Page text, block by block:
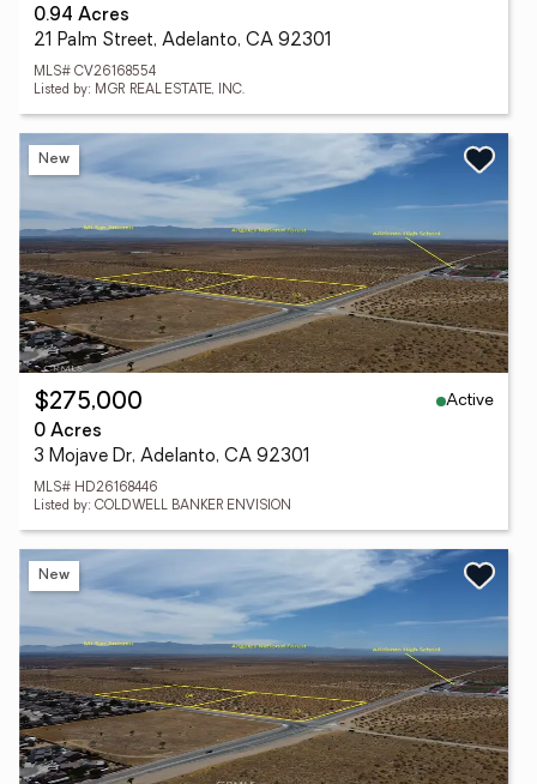
0.94 Acres
21 Palm Street, Adelanto, CA 92301
MLS# CV26168554
Listed by: MGR REAL ESTATE, INC.
New
$275,000
Active
0 Acres
3 Mojave Dr, Adelanto, CA 92301
MLS# HD26168446
Listed by: COLDWELL BANKER ENVISION
New